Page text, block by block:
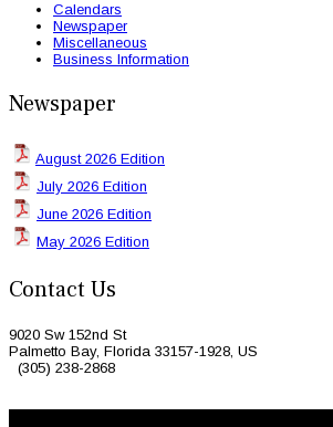
Calendars
Newspaper
Miscellaneous
Business Information
Newspaper
August 2026 Edition
July 2026 Edition
June 2026 Edition
May 2026 Edition
Contact Us
9020 Sw 152nd St
Palmetto Bay, Florida 33157-1928, US
(305) 238-2868